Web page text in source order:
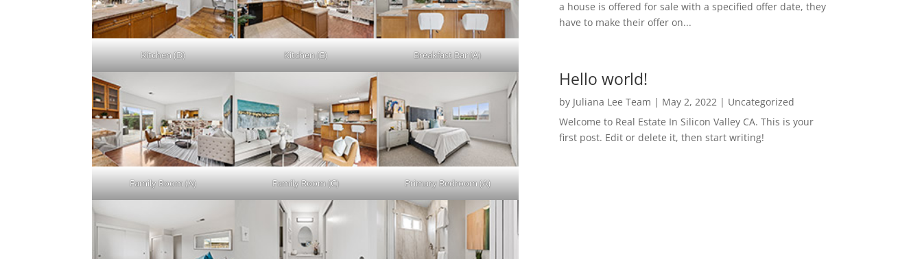
Kitchen (D) Kitchen (E) Breakfast Bar (A)
Family Room (A) Family Room (C) Primary Bedroom (A)
a house is offered for sale with a specified offer date, they
have to make their offer on...
Hello world!
by Juliana Lee Team | May 2, 2022| Uncategorized
Welcome to Real Estate In Silicon Valley CA. This is your
first post. Edit or delete it, then start writing!